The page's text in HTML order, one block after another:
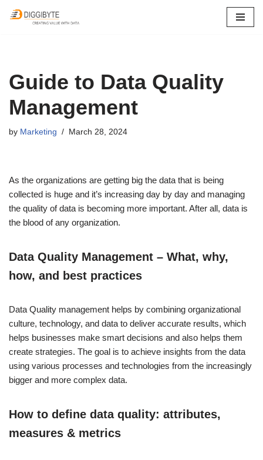
Guide to Data Quality
Management
by Marketing March 28, 2024
As the organizations are getting big the data that is being
collected is huge and it’s increasing day by day and managing
the quality of data is becoming more important. After all, data is
the blood of any organization.
Data Quality Management – What, why,
how, and best practices
Data Quality management helps by combining organizational
culture, technology, and data to deliver accurate results, which
helps businesses make smart decisions and also helps them
create strategies. The goal is to achieve insights from the data
using various processes and technologies from the increasingly
bigger and more complex data.
How to define data quality: attributes,
measures & metrics